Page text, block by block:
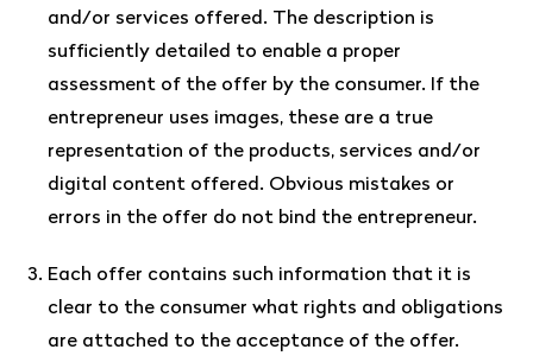
and/or services offered. The description is
sufficiently detailed to enable a proper
assessment of the offer by the consumer. If the
entrepreneur uses images, these are a true
representation of the products, services and/or
digital content offered. Obvious mistakes or
errors in the offer do not bind the entrepreneur.
Each offer contains such information that it is
clear to the consumer what rights and obligations
are attached to the acceptance of the offer.